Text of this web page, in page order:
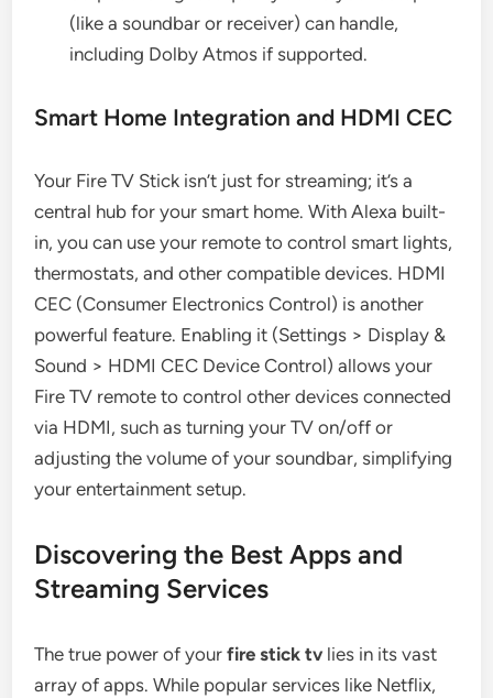
(like a soundbar or receiver) can handle,
including Dolby Atmos if supported.
Smart Home Integration and HDMI CEC
Your Fire TV Stick isn’t just for streaming; it’s a
central hub for your smart home. With Alexa built-
in, you can use your remote to control smart lights,
thermostats, and other compatible devices. HDMI
CEC (Consumer Electronics Control) is another
powerful feature. Enabling it (Settings > Display &
Sound > HDMI CEC Device Control) allows your
Fire TV remote to control other devices connected
via HDMI, such as turning your TV on/off or
adjusting the volume of your soundbar, simplifying
your entertainment setup.
Discovering the Best Apps and
Streaming Services
The true power of yourfire stick tv lies in its vast
array of apps. While popular services like Netflix,